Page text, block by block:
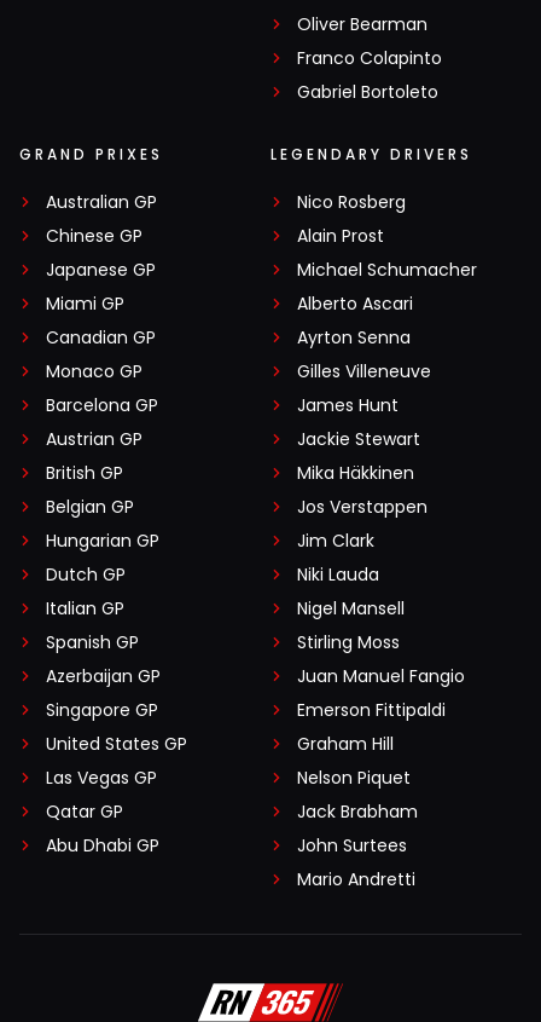
Oliver Bearman
Franco Colapinto
Gabriel Bortoleto
GRAND PRIXES
Australian GP
Chinese GP
Japanese GP
Miami GP
Canadian GP
Monaco GP
Barcelona GP
Austrian GP
British GP
Belgian GP
Hungarian GP
Dutch GP
Italian GP
Spanish GP
Azerbaijan GP
Singapore GP
United States GP
Las Vegas GP
Qatar GP
Abu Dhabi GP
LEGENDARY DRIVERS
Nico Rosberg
Alain Prost
Michael Schumacher
Alberto Ascari
Ayrton Senna
Gilles Villeneuve
James Hunt
Jackie Stewart
Mika Häkkinen
Jos Verstappen
Jim Clark
Niki Lauda
Nigel Mansell
Stirling Moss
Juan Manuel Fangio
Emerson Fittipaldi
Graham Hill
Nelson Piquet
Jack Brabham
John Surtees
Mario Andretti